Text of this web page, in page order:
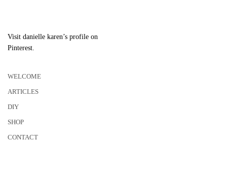
Visit danielle karen’s profile on
Pinterest.
WELCOME
ARTICLES
DIY
SHOP
CONTACT